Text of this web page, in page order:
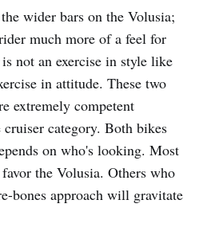
wider bars on the Volusia;
much more of a feel for
not an exercise in style like
in attitude. These two
extremely competent
category. Both bikes
on who's looking. Most
the Volusia. Others who
bones approach will gravitate